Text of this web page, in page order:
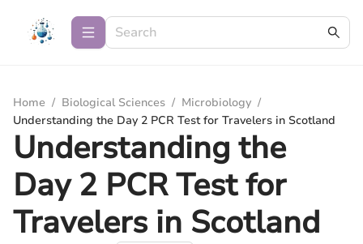
Home / Biological Sciences / Microbiology /
Understanding the Day 2 PCR Test for Travelers in Scotland
Understanding the
Day 2 PCR Test for
Travelers in Scotland